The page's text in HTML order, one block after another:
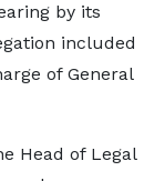
by its
included
of General
Head of Legal